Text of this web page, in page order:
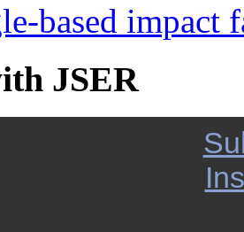
based impact
JSER